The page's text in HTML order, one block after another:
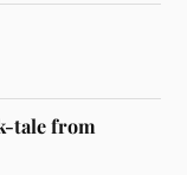
tale from